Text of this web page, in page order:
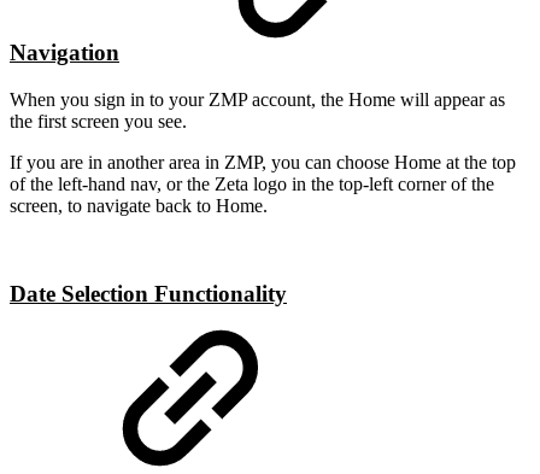
Navigation
When you sign in to your ZMP account, the Home will appear as
the first screen you see.
If you are in another area in ZMP, you can choose Home at the top
of the left-hand nav, or the Zeta logo in the top-left corner of the
screen, to navigate back to Home.
Date Selection Functionality